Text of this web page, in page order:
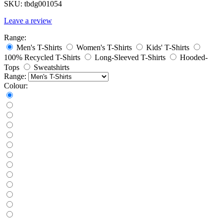
SKU: tbdg001054
Leave a review
Range:
Men's T-Shirts
Women's T-Shirts
Kids' T-Shirts
100% Recycled T-Shirts
Long-Sleeved T-Shirts
Hooded-
Tops
Sweatshirts
Range:
Colour: